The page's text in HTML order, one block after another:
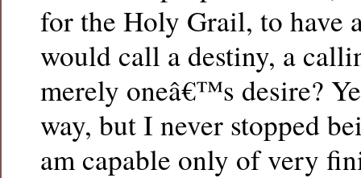
for the Holy Grail, to have
would call a destiny, a
merely oneâ€™s desire?
way, but I never stopped
am capable only of very